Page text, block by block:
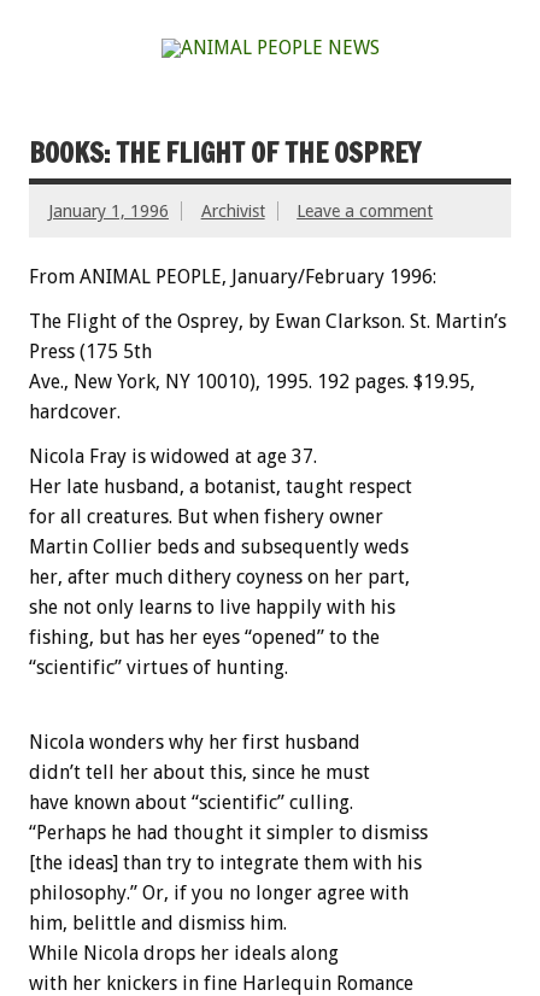
BOOKS: THE FLIGHT OF THE OSPREY
January 1, 1996 Archivist Leave a comment
From ANIMAL PEOPLE, January/February 1996:
The Flight of the Osprey, by Ewan Clarkson. St. Martin’s
Press (175 5th
Ave., New York, NY 10010), 1995. 192 pages. $19.95,
hardcover.
Nicola Fray is widowed at age 37.
Her late husband, a botanist, taught respect
for all creatures. But when fishery owner
Martin Collier beds and subsequently weds
her, after much dithery coyness on her part,
she not only learns to live happily with his
fishing, but has her eyes “opened” to the
“scientific” virtues of hunting.
Nicola wonders why her first husband
didn’t tell her about this, since he must
have known about “scientific” culling.
“Perhaps he had thought it simpler to dismiss
[the ideas] than try to integrate them with his
philosophy.” Or, if you no longer agree with
him, belittle and dismiss him.
While Nicola drops her ideals along
with her knickers in fine Harlequin Romance